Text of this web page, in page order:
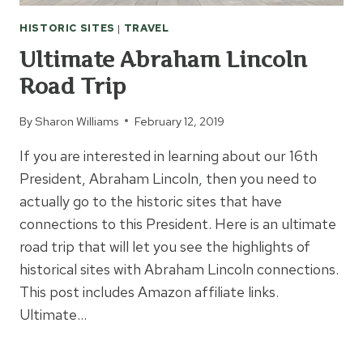
HISTORIC SITES | TRAVEL
Ultimate Abraham Lincoln
Road Trip
BySharon Williams February 12, 2019
If you are interested in learning about our 16th
President, Abraham Lincoln, then you need to
actually go to the historic sites that have
connections to this President. Here is an ultimate
road trip that will let you see the highlights of
historical sites with Abraham Lincoln connections.
This post includes Amazon affiliate links.
Ultimate…